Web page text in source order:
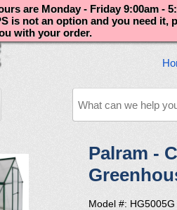
are Monday - Friday 9:00am -
is not an option and you need it,
with your order.
Palram -
Model #: HG5005G